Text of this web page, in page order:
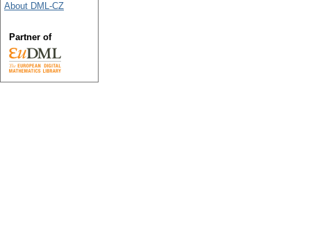
About DML-CZ
Partner of